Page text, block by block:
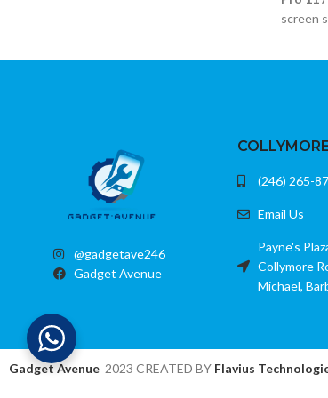
screen
@gadgetave246
Gadget Avenue
(246) 265-
Email Us
Payne's
Collymore
Michael,
Gadget Avenue 2023 CREATED BY Flavius